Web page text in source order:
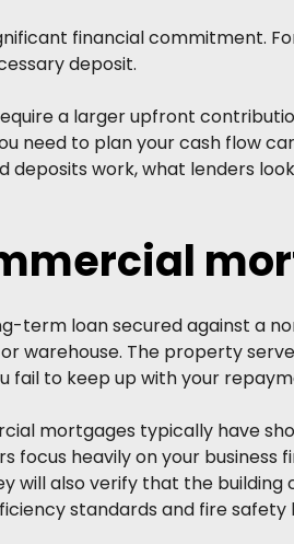
financial commitment.
deposit.
a larger upfront
need to plan your cash flow
deposits work, what lenders
term loan secured against a
warehouse. The property
fail to keep up with your
mortgages typically have
focus heavily on your business
will also verify that the
standards and fire safety